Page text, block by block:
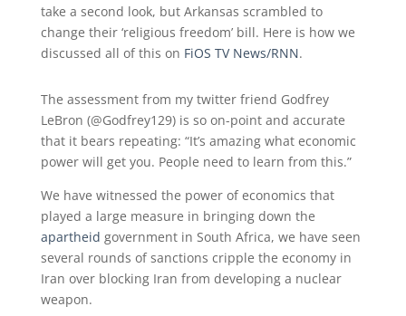
take a second look, but Arkansas scrambled to
change their ‘religious freedom’ bill. Here is how we
discussed all of this on FiOS TV News/RNN.
The assessment from my twitter friend Godfrey
LeBron (@Godfrey129) is so on-point and accurate
that it bears repeating: “It’s amazing what economic
power will get you. People need to learn from this.”
We have witnessed the power of economics that
played a large measure in bringing down the
apartheid government in South Africa, we have seen
several rounds of sanctions cripple the economy in
Iran over blocking Iran from developing a nuclear
weapon.